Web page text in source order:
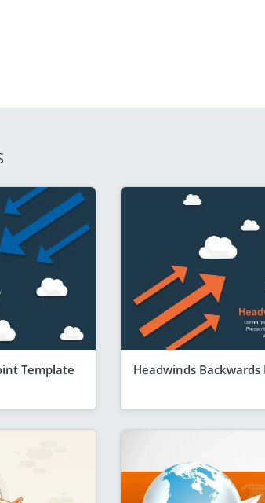
Template Headwinds